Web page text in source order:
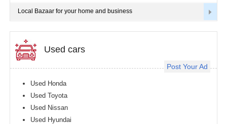
Local Bazaar for your home and business
Post Your Ad
Used cars
Used Honda
Used Toyota
Used Nissan
Used Hyundai